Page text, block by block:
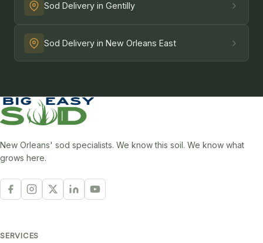
Sod Delivery in Gentilly
Sod Delivery in New Orleans East
New Orleans' sod specialists. We know this soil. We know what
grows here.
SERVICES